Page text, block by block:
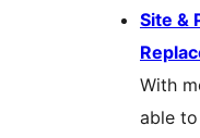
Site &
With
able